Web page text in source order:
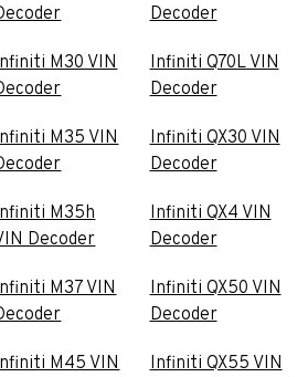
M30 VIN
M35 VIN
M35h
Decoder
M37 VIN
M45 VIN
Decoder
Infiniti Q70L VIN
Decoder
Infiniti QX30 VIN
Decoder
Infiniti QX4 VIN
Decoder
Infiniti QX50 VIN
Decoder
Infiniti QX55 VIN